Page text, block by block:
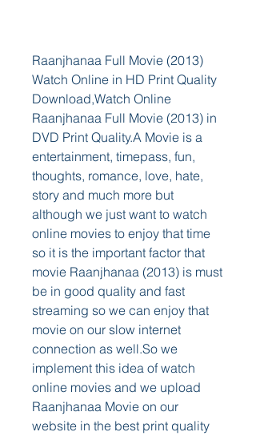
Raanjhanaa Full Movie (2013)
Watch Online in HD Print Quality
Download,Watch Online
Raanjhanaa Full Movie (2013) in
DVD Print Quality.A Movie is a
entertainment, timepass, fun,
thoughts, romance, love, hate,
story and much more but
although we just want to watch
online movies to enjoy that time
so it is the important factor that
movie Raanjhanaa (2013) is must
be in good quality and fast
streaming so we can enjoy that
movie on our slow internet
connection as well.So we
implement this idea of watch
online movies and we upload
Raanjhanaa Movie on our
website in the best print quality